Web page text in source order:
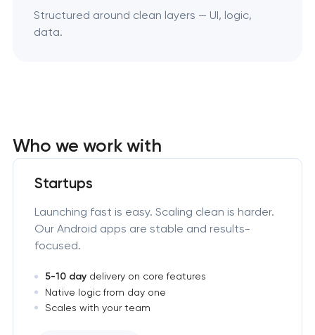
Structured around clean layers — UI, logic,
data.
Who we work with
Startups
Launching fast is easy. Scaling clean is harder.
Our Android apps are stable and results-
focused.
5-10 daydelivery on core features
Native logic from day one
Scales with your team